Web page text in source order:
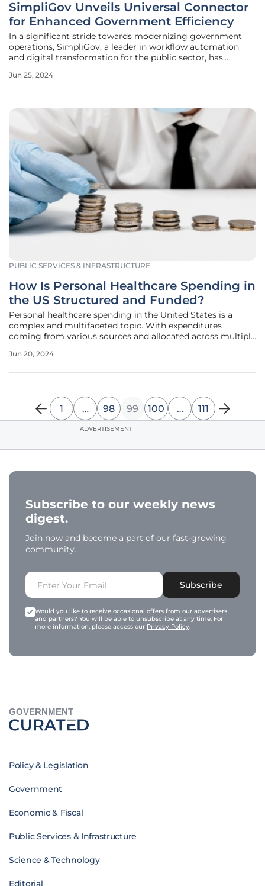
SimpliGov Unveils Universal Connector
for Enhanced Government Efficiency
In a significant stride towards modernizing government
operations, SimpliGov, a leader in workflow automation
and digital transformation for the public sector, has
facilitate seamless data integration across various
Jun 25, 2024
PUBLIC SERVICES & INFRASTRUCTURE
How Is Personal Healthcare Spending in
the US Structured and Funded?
Personal healthcare spending in the United States is a
complex and multifaceted topic. With expenditures
coming from various sources and allocated across multiple
structured and utilized is crucial for stakeholders like
Jun 20, 2024
1 … 98 99 100 … 111
ADVERTISEMENT
Subscribe to our weekly news
digest.
Join now and become a part of our fast-growing
community.
Subscribe
Would you like to receive occasional offers from our advertisers
and partners? You will be able to unsubscribe at any time. For
more information, please access our Privacy Policy.
GOVERNMENT
Policy & Legislation
Government
Economic & Fiscal
Public Services & Infrastructure
Science & Technology
Editorial